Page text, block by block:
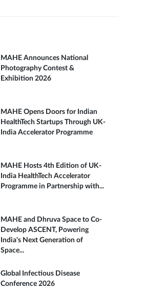
MAHE Announces National
Photography Contest &
Exhibition 2026
MAHE Opens Doors for Indian
HealthTech Startups Through UK-
India Accelerator Programme
MAHE Hosts 4th Edition of UK-
India HealthTech Accelerator
Programme in Partnership with...
MAHE and Dhruva Space to Co-
Develop ASCENT, Powering
India's Next Generation of
Space...
Global Infectious Disease
Conference 2026